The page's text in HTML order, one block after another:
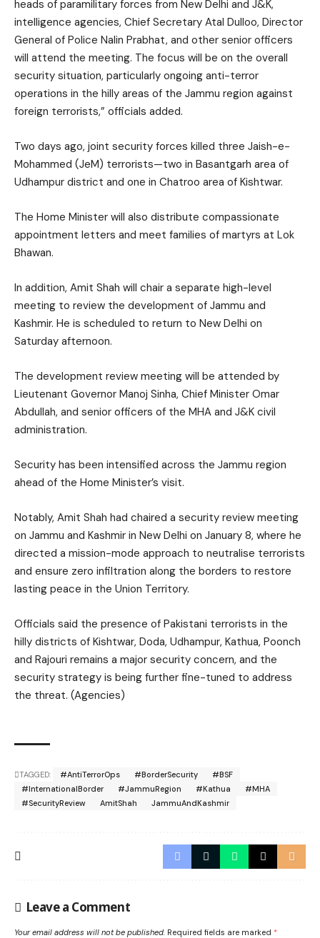
heads of paramilitary forces from New Delhi and J&K,
intelligence agencies, Chief Secretary Atal Dulloo, Director
General of Police Nalin Prabhat, and other senior officers
will attend the meeting. The focus will be on the overall
security situation, particularly ongoing anti-terror
operations in the hilly areas of the Jammu region against
foreign terrorists,” officials added.
Two days ago, joint security forces killed three Jaish-e-
Mohammed (JeM) terrorists—two in Basantgarh area of
Udhampur district and one in Chatroo area of Kishtwar.
The Home Minister will also distribute compassionate
appointment letters and meet families of martyrs at Lok
Bhawan.
In addition, Amit Shah will chair a separate high-level
meeting to review the development of Jammu and
Kashmir. He is scheduled to return to New Delhi on
Saturday afternoon.
The development review meeting will be attended by
Lieutenant Governor Manoj Sinha, Chief Minister Omar
Abdullah, and senior officers of the MHA and J&K civil
administration.
Security has been intensified across the Jammu region
ahead of the Home Minister’s visit.
Notably, Amit Shah had chaired a security review meeting
on Jammu and Kashmir in New Delhi on January 8, where he
directed a mission-mode approach to neutralise terrorists
and ensure zero infiltration along the borders to restore
lasting peace in the Union Territory.
Officials said the presence of Pakistani terrorists in the
hilly districts of Kishtwar, Doda, Udhampur, Kathua, Poonch
and Rajouri remains a major security concern, and the
security strategy is being further fine-tuned to address
the threat. (Agencies)
TAGGED: #AntiTerrorOps #BorderSecurity
#BSF
#InternationalBorder
#JammuRegion #Kathua
#MHA
#SecurityReview
AmitShah JammuAndKashmir
Leave a Comment
Your email address will not be published. Required fields are marked *